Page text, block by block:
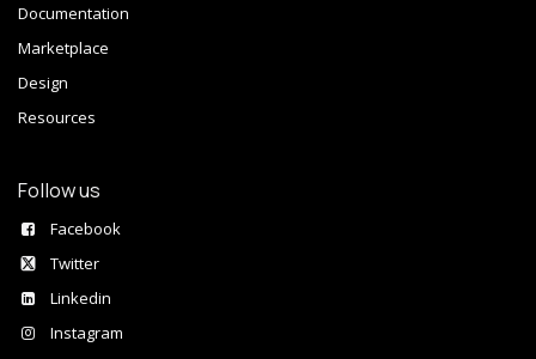
Documentation
Marketplace
Design
Resources
Follow us
Facebook
Twitter
Linkedin
Instagram